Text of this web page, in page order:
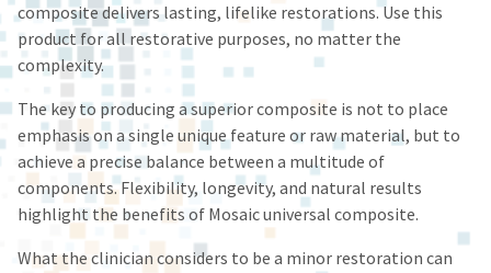
Ultradent
will
not
returns
after
60
Errors
in
must
composite delivers lasting, lifelike restorations. Use this
product for all restorative purposes, no matter the
complexity.
The key to producing a superior composite is not to place
emphasis on a single unique feature or raw material, but to
achieve a precise balance between a multitude of
components. Flexibility, longevity, and natural results
highlight the benefits of Mosaic universal composite.
What the clinician considers to be a minor restoration can
status
calling
our
service
department
at
888.230.1420.
The
estimated
ship
third-
party
payment
management
platform
HighRadius.
Please
your